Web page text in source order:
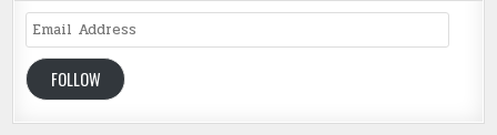
Email
Address
FOLLOW